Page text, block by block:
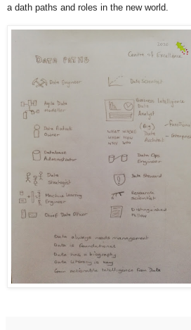
a dath paths and roles in the new world.